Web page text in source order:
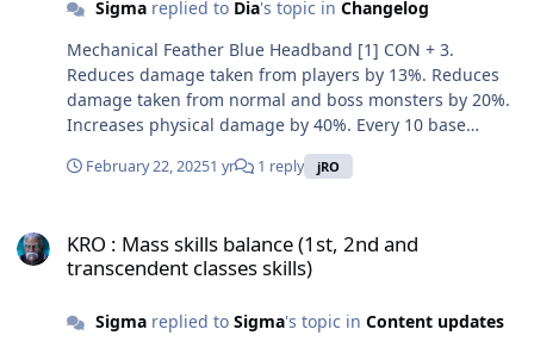
Shadow Flash and Shadow - Nightmare damage by 1%.
200 Usable Jobs: Fourth classes, expanded fourth
classes
Sigmareplied to Dia's topic in Changelog
Mechanical Feather Blue Headband [1] CON + 3.
Reduces damage taken from players by 13%. Reduces
damage taken from normal and boss monsters by 20%.
Increases physical damage by 40%. Every 10 base
levels, increases Spiral Shooting, The Vigilante at Night
and Wild Fire damage by 1%. Every refine rate, CON + 1.
Upper Weight: 50 Required Level: 200 Usable Jobs:
Fourth classes, expanded fourth classes Power Machine
Every 10 base levels, increases Axe Stomp, Mighty
February 22, 20251 yr 1 reply jRO
KRO : Mass skills balance (1st, 2nd and
transcendent classes skills)
Sigmareplied to Sigma's topic in Content updates